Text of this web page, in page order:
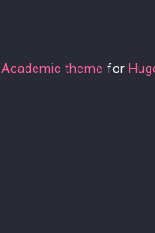
Academic theme for